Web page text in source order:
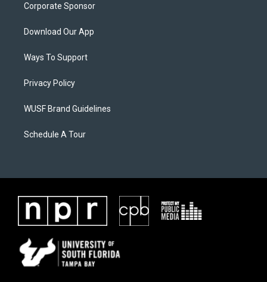
Corporate Sponsor
Download Our App
Ways To Support
Privacy Policy
WUSF Brand Guidelines
Schedule A Tour